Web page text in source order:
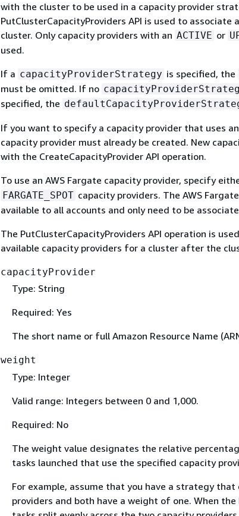
with the cluster to be used in a capacity provider
PutClusterCapacityProviders API is used to associate
cluster. Only capacity providers with an ACTIVE or
used.
If a capacityProviderStrategy is specified, the
must be omitted. If no
specified, the
If you want to specify a capacity provider that uses
capacity provider must already be created. New
with the CreateCapacityProvider API operation.
To use an AWS Fargate capacity provider, specify
FARGATE_SPOT capacity providers. The AWS
available to all accounts and only need to be
The PutClusterCapacityProviders API operation is
available capacity providers for a cluster after the
capacityProvider
Type: String
Required: Yes
The short name or full Amazon Resource Name
weight
Type: Integer
Valid range: Integers between 0 and 1,000.
Required: No
The weight value designates the relative
tasks launched that use the specified capacity
For example, assume that you have a strategy
providers and both have a weight of one. When